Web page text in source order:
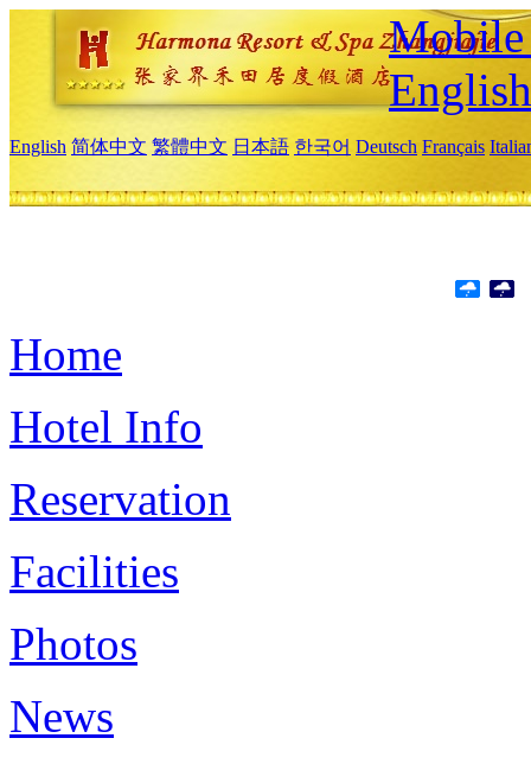
Mobile
English
English 简体中文 繁體中文 日本語 한국어 Deutsch Français
Home
Hotel Info
Reservation
Facilities
Photos
News